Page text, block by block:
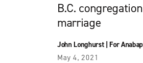
B.C.
marriage
John Longhurst| For
May 4, 2021